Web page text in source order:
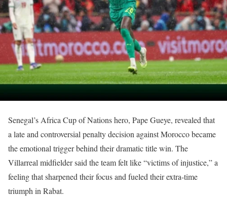
Senegal’s Africa Cup of Nations hero, Pape Gueye, revealed that
a late and controversial penalty decision against Morocco became
the emotional trigger behind their dramatic title win. The
Villarreal midfielder said the team felt like “victims of injustice,” a
feeling that sharpened their focus and fueled their extra-time
triumph in Rabat.